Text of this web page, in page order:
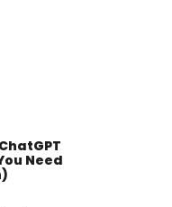
Need